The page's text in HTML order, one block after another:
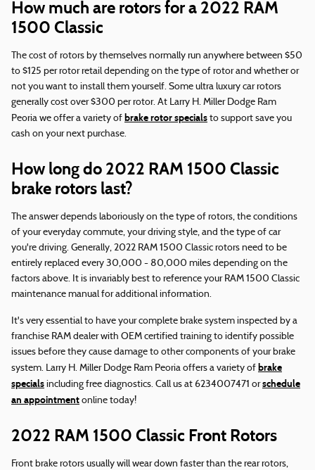
How much are rotors for a 2022 RAM
1500 Classic
The cost of rotors by themselves normally run anywhere between $50
to $125 per rotor retail depending on the type of rotor and whether or
not you want to install them yourself. Some ultra luxury car rotors
generally cost over $300 per rotor. At Larry H. Miller Dodge Ram
Peoria we offer a variety of brake rotor specials to support save you
cash on your next purchase.
How long do 2022 RAM 1500 Classic
brake rotors last?
The answer depends laboriously on the type of rotors, the conditions
of your everyday commute, your driving style, and the type of car
you're driving. Generally, 2022 RAM 1500 Classic rotors need to be
entirely replaced every 30,000 - 80,000 miles depending on the
factors above. It is invariably best to reference your RAM 1500 Classic
maintenance manual for additional information.
It's very essential to have your complete brake system inspected by a
franchise RAM dealer with OEM certified training to identify possible
issues before they cause damage to other components of your brake
system. Larry H. Miller Dodge Ram Peoria offers a variety of brake
specials including free diagnostics. Call us at 6234007471 orschedule
an appointment online today!
2022 RAM 1500 Classic Front Rotors
Front brake rotors usually will wear down faster than the rear rotors,